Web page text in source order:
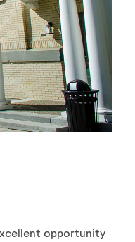
opportunity